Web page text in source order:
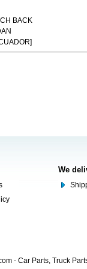
BACK
We
- Car Parts, Truck